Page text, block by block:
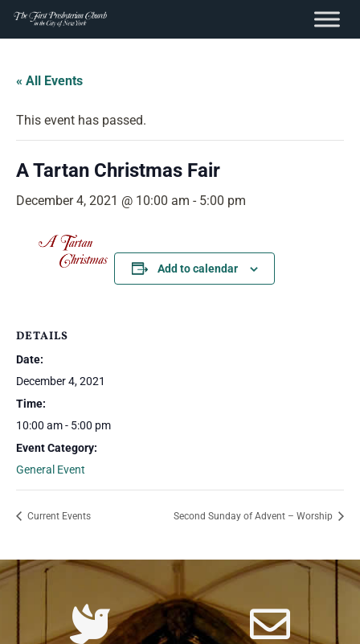
content
Skip
content
« All Events
This event has passed.
A Tartan Christmas Fair
December 4, 2021 @ 10:00 am - 5:00 pm
Add to calendar
DETAILS
Date:
December 4, 2021
Time:
10:00 am - 5:00 pm
Event Category:
General Event
Current Events Second Sunday of Advent – Worship